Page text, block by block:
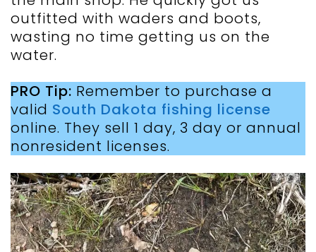
outfitted with waders and boots,
wasting no time getting us on the
water.
PRO Tip: Remember to purchase a
valid South Dakota fishing license
online. They sell 1 day, 3 day or annual
nonresident licenses.